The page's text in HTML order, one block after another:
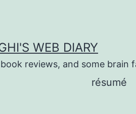
WEB DIARY
reviews, and some brain
résumé